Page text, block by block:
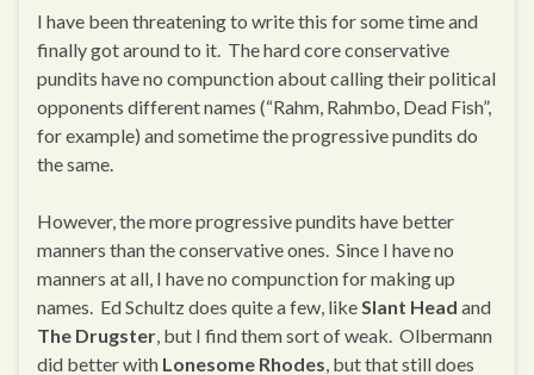
I have been threatening to write this for some time and
finally got around to it. The hard core conservative
pundits have no compunction about calling their political
opponents different names (“Rahm, Rahmbo, Dead Fish”,
for example) and sometime the progressive pundits do
the same.
However, the more progressive pundits have better
manners than the conservative ones. Since I have no
manners at all, I have no compunction for making up
names. Ed Schultz does quite a few, likeSlant Head and
The Drugster, but I find them sort of weak. Olbermann
did better with Lonesome Rhodes, but that still does